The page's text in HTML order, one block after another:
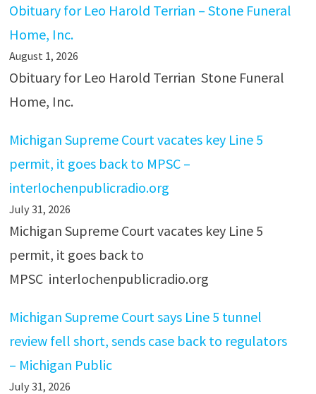
Obituary for Leo Harold Terrian – Stone Funeral
Home, Inc.
August 1, 2026
Obituary for Leo Harold Terrian Stone Funeral
Home, Inc.
Michigan Supreme Court vacates key Line 5
permit, it goes back to MPSC –
interlochenpublicradio.org
July 31, 2026
Michigan Supreme Court vacates key Line 5
permit, it goes back to
MPSC interlochenpublicradio.org
Michigan Supreme Court says Line 5 tunnel
review fell short, sends case back to regulators
– Michigan Public
July 31, 2026